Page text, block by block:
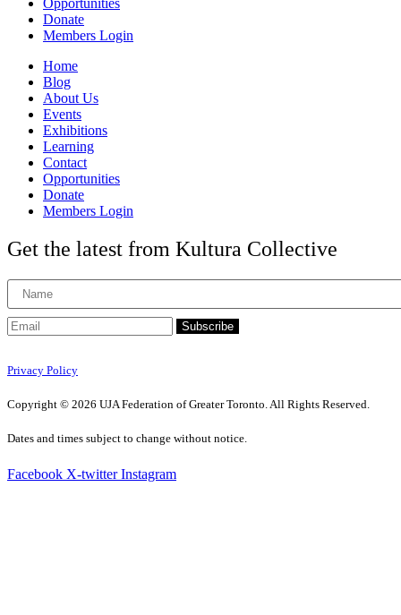
Opportunities
Donate
Members Login
Home
Blog
About Us
Events
Exhibitions
Learning
Contact
Opportunities
Donate
Members Login
Get the latest from Kultura Collective
Subscribe
Privacy Policy
Copyright © 2026 UJA Federation of Greater Toronto. All Rights Reserved.
Dates and times subject to change without notice.
Facebook X-twitter Instagram